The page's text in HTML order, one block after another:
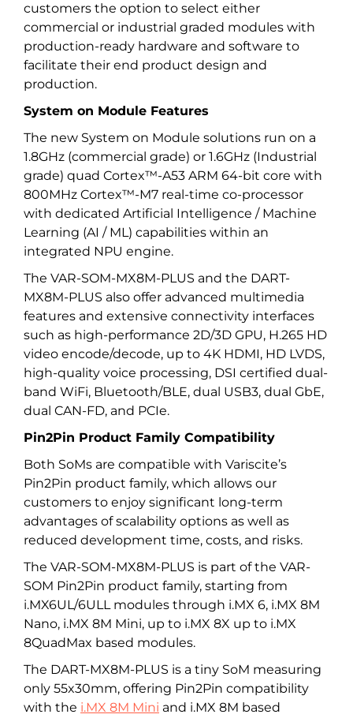
customers the option to select either
commercial or industrial graded modules with
production-ready hardware and software to
facilitate their end product design and
production.
System on Module Features
The new System on Module solutions run on a
1.8GHz (commercial grade) or 1.6GHz (Industrial
grade) quad Cortex™-A53 ARM 64-bit core with
800MHz Cortex™-M7 real-time co-processor
with dedicated Artificial Intelligence / Machine
Learning (AI / ML) capabilities within an
integrated NPU engine.
The VAR-SOM-MX8M-PLUS and the DART-
MX8M-PLUS also offer advanced multimedia
features and extensive connectivity interfaces
such as high-performance 2D/3D GPU, H.265 HD
video encode/decode, up to 4K HDMI, HD LVDS,
high-quality voice processing, DSI certified dual-
band WiFi, Bluetooth/BLE, dual USB3, dual GbE,
dual CAN-FD, and PCIe.
Pin2Pin Product Family Compatibility
Both SoMs are compatible with Variscite’s
Pin2Pin product family, which allows our
customers to enjoy significant long-term
advantages of scalability options as well as
reduced development time, costs, and risks.
The VAR-SOM-MX8M-PLUS is part of the VAR-
SOM Pin2Pin product family, starting from
i.MX6UL/6ULL modules through i.MX 6, i.MX 8M
Nano, i.MX 8M Mini, up to i.MX 8X up to i.MX
8QuadMax based modules.
The DART-MX8M-PLUS is a tiny SoM measuring
only 55x30mm, offering Pin2Pin compatibility
with the i.MX 8M Mini and i.MX 8M based